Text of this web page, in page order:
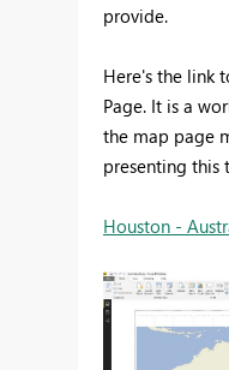
provide.
Here's the link
Page. It is a
the map page
presenting this
Houston -